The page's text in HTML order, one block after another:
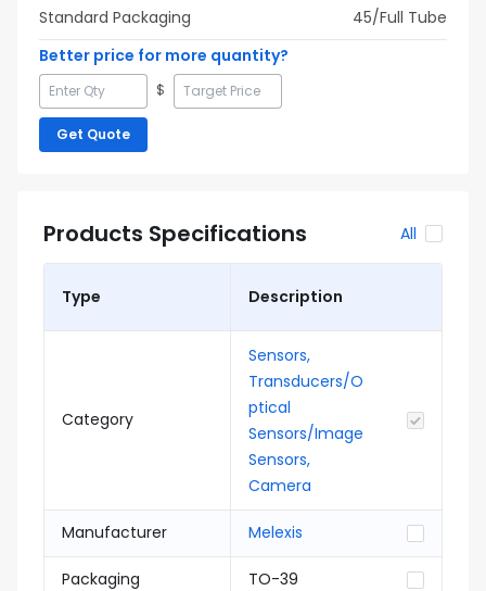
Standard Packaging
45/Full Tube
Better price for more quantity?
$
Get Quote
Products Specifications All
Type Description
Category
Sensors,
Transducers/O
ptical
Sensors/Image
Sensors,
Camera
Manufacturer Melexis
Packaging TO-39